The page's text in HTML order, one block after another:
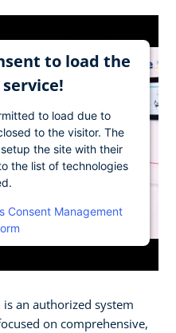
to load the
to load due to
to the visitor. The
the site with their
the list of technologies
Consent Management
an authorized system
on comprehensive,